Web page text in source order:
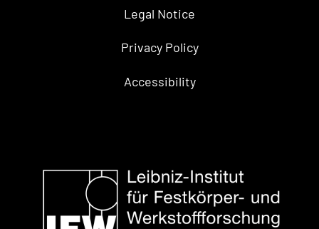
Legal Notice
Privacy Policy
Accessibility